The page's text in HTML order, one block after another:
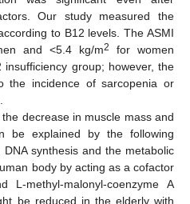
Our study measured the
to B12 levels. The ASMI
and <5.4 kg/m2
for women
group; however, the
the incidence of sarcopenia or
decrease in muscle mass and
be explained by the following
synthesis and the metabolic
body by acting as a cofactor
L-methyl-malonyl-coenzyme A
be reduced in the elderly with